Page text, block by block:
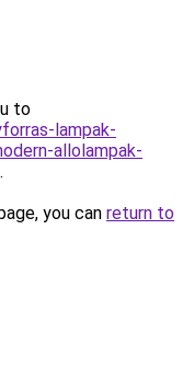
to
lampak-
allolampak-
.
you can return to